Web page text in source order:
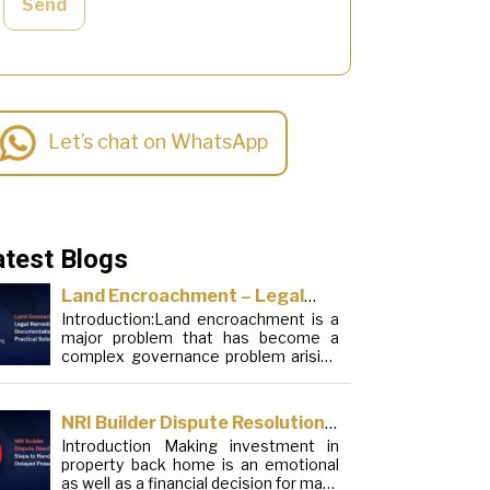
Send
Let’s chat on WhatsApp
Blogs
Land Encroachment – Legal
Remedies, Documentation and
Practical Solutions
Introduction:Land encroachment is a
major problem that has become a
complex governance problem arising
and social elements. Although legal
frameworks have evolved over the
years, the increase in illegal
encroachments on public, forest and
urban areas does not seem to be
NRI Builder Dispute Resolution:
Steps to Handle Delayed
Possession
Introduction Making investment in
property back home is an emotional
as well as a financial decision for many